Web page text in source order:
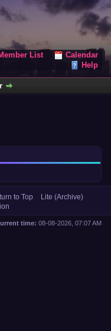
List
Calendar
Help
to Top
Lite (Archive)
time: 08-08-2026, 07:07 AM